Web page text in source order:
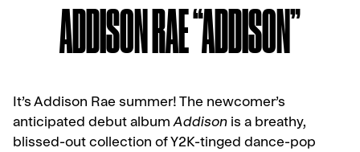
ADDISON RAE “ADDISON”
It’s Addison Rae summer! The newcomer’s
anticipated debut albumAddison is a breathy,
blissed-out collection of Y2K-tinged dance-pop